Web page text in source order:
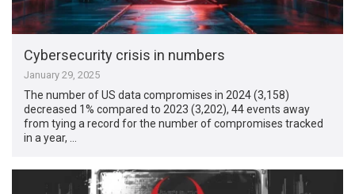
Cybersecurity crisis in numbers
January 29, 2025
The number of US data compromises in 2024 (3,158)
decreased 1% compared to 2023 (3,202), 44 events away
from tying a record for the number of compromises tracked
in a year, …